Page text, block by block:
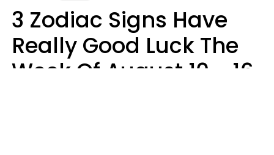
3 Zodiac Signs Have
Really Good Luck The
Week Of August 10 - 16